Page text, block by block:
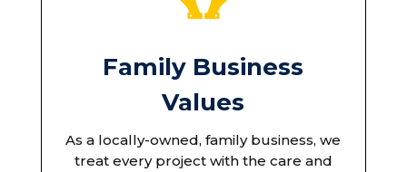
Family Business
Values
As a locally-owned, family business, we
treat every project with the care and